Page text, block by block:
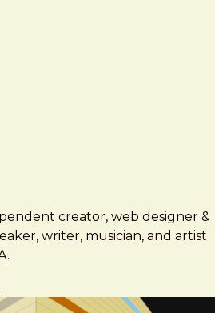
creator, web designer &
writer, musician, and artist